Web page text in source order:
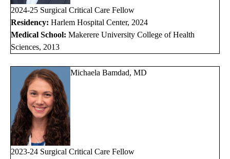
2024-25 Surgical Critical Care Fellow
Residency: Harlem Hospital Center, 2024
Medical School: Makerere University College of Health
Sciences, 2013
Michaela Bamdad, MD
2023-24 Surgical Critical Care Fellow